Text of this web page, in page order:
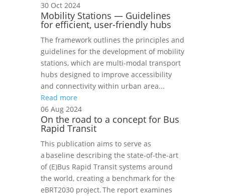
30 Oct 2024
Mobility Stations — Guidelines
for efficient, user-friendly hubs
The framework outlines the principles and
guidelines for the development of mobility
stations, which are multi-modal transport
hubs designed to improve accessibility
and connectivity within urban area...
Read more
06 Aug 2024
On the road to a concept for Bus
Rapid Transit
This publication aims to serve as
a baseline describing the state-of-the-art
of (E)Bus Rapid Transit systems around
the world, creating a benchmark for the
eBRT2030 project. The report examines